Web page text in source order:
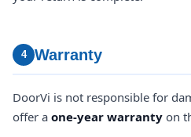
4 Warranty
DoorVi is not responsible for
offer a one-year warranty on